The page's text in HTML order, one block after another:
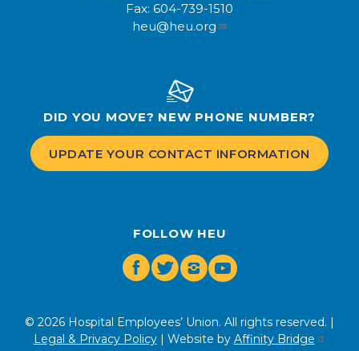
Fax: 604-739-1510
heu@heu.org
FOLLOW HEU
Facebook
Twitter
Instagram
Youtube
DID YOU MOVE? NEW PHONE NUMBER?
UPDATE YOUR CONTACT INFORMATION
© 2026 Hospital Employees’ Union. All rights reserved. |
Legal & Privacy Policy| Website by Affinity Bridge